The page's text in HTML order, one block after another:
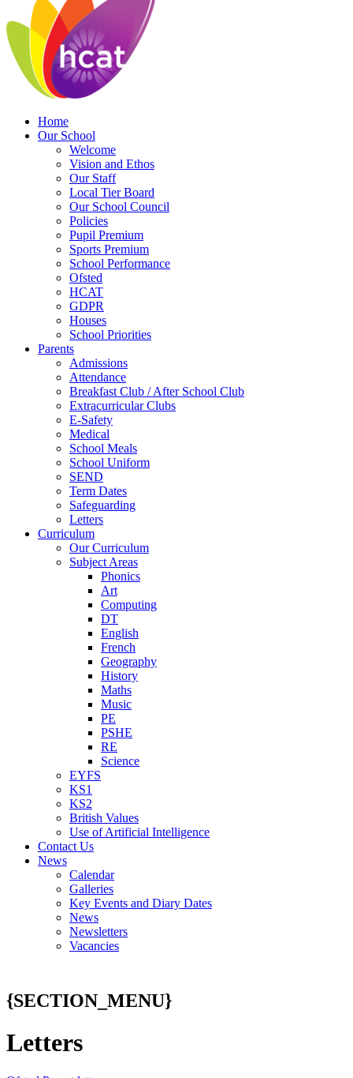
Home
Our School
Welcome
Vision and Ethos
Our Staff
Local Tier Board
Our School Council
Policies
Pupil Premium
Sports Premium
School Performance
Ofsted
HCAT
GDPR
Houses
School Priorities
Parents
Admissions
Attendance
Breakfast Club / After School Club
Extracurricular Clubs
E-Safety
Medical
School Meals
School Uniform
SEND
Term Dates
Safeguarding
Letters
Curriculum
Our Curriculum
Subject Areas
Phonics
Art
Computing
DT
English
French
Geography
History
Maths
Music
PE
PSHE
RE
Science
EYFS
KS1
KS2
British Values
Use of Artificial Intelligence
Contact Us
News
Calendar
Galleries
Key Events and Diary Dates
News
Newsletters
Vacancies
{SECTION_MENU}
Letters